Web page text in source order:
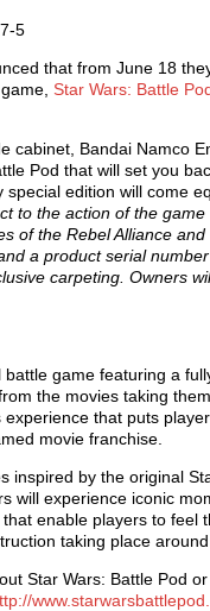
that from June 18
Star Wars: Battle
cabinet, Bandai Namco
Pod that will set you
edition will come
to the action of the
of the Rebel Alliance
a product serial
carpeting. Owners
game featuring a
the movies taking
that puts
movie franchise.
inspired by the original
will experience iconic
enable players to feel
taking place
Star Wars: Battle Pod